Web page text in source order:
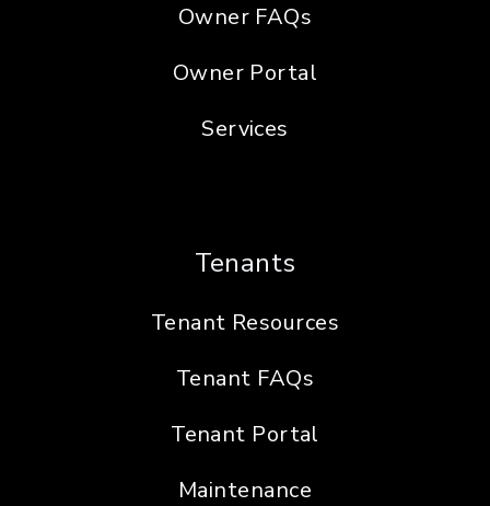
Owner FAQs
Owner Portal
Services
Tenants
Tenant Resources
Tenant FAQs
Tenant Portal
Maintenance